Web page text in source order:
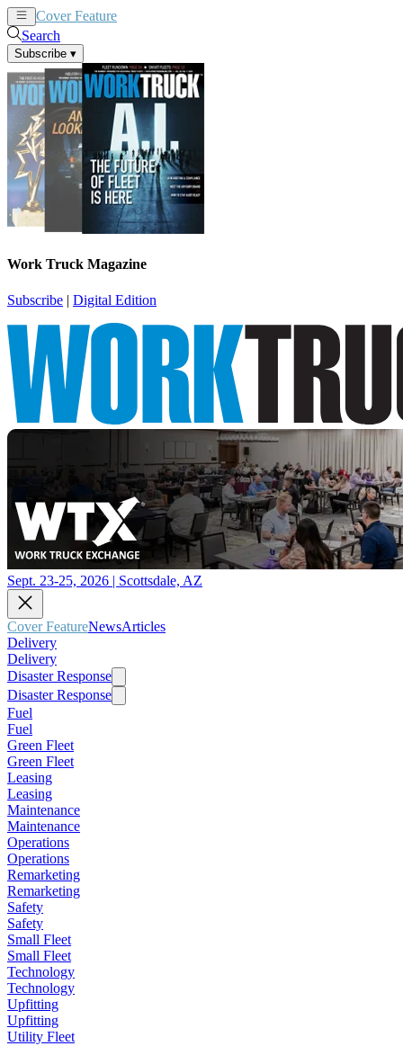
Cover Feature
Search
Subscribe ▾
Work Truck Magazine
Subscribe | Digital Edition
Sept. 23-25, 2026 | Scottsdale, AZ
Cover FeatureNewsArticles
Delivery
Delivery
Disaster Response
Disaster Response
Fuel
Fuel
Green Fleet
Green Fleet
Leasing
Leasing
Maintenance
Maintenance
Operations
Operations
Remarketing
Remarketing
Safety
Safety
Small Fleet
Small Fleet
Technology
Technology
Upfitting
Upfitting
Utility Fleet